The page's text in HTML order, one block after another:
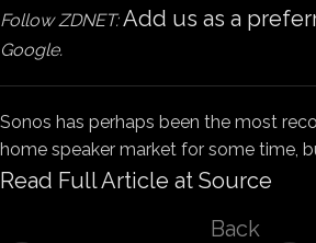
Follow ZDNET:Add us as a
Google.
Sonos has perhaps been the most
home speaker market for some time,
Read Full Article at Source
Back